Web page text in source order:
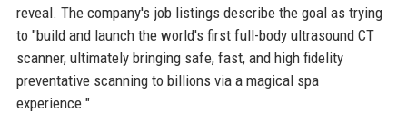
reveal. The company's job listings describe the goal as trying
to "build and launch the world's first full-body ultrasound CT
scanner, ultimately bringing safe, fast, and high fidelity
preventative scanning to billions via a magical spa
experience."